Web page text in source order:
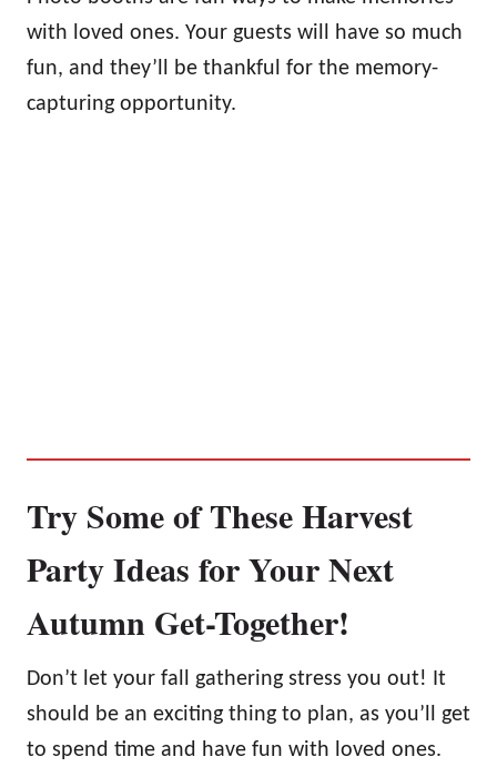
with loved ones. Your guests will have so much
fun, and they’ll be thankful for the memory-
capturing opportunity.
Try Some of These Harvest
Party Ideas for Your Next
Autumn Get-Together!
Don’t let your fall gathering stress you out! It
should be an exciting thing to plan, as you’ll get
to spend time and have fun with loved ones.